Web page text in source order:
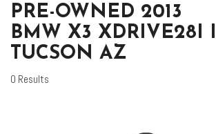
PRE-OWNED 2013
BMW X3 XDRIVE28I
TUCSON AZ
0 Results